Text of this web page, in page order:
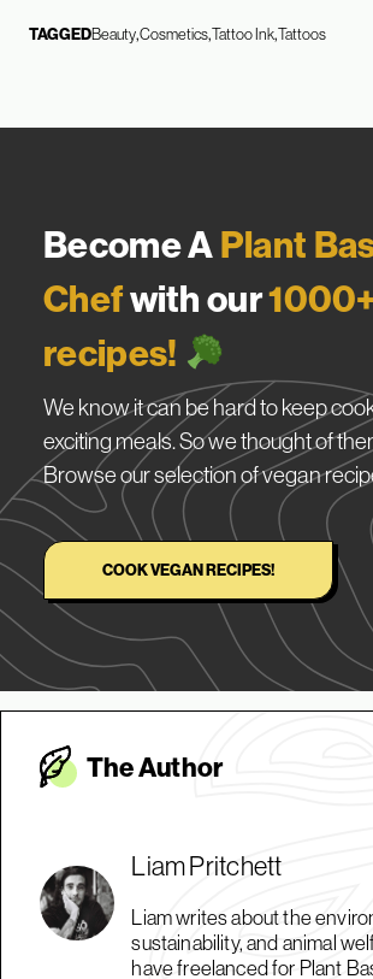
TAGGEDBeauty Cosmetics Tattoo Ink Tattoos
Become APlant
Chefwith our
recipes!
We know it can be hard to keep
exciting meals. So we thought of
Browse our selection of vegan
COOK VEGAN RECIPES!
The Author
Liam Pritchett
Liam writes about the
sustainability, and animal
have freelanced for Plant